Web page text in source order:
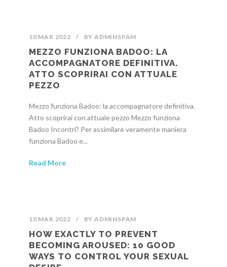
10 MAR 2022 / BYADMINSPAM
MEZZO FUNZIONA BADOO: LA
ACCOMPAGNATORE DEFINITIVA.
ATTO SCOPRIRAI CON ATTUALE
PEZZO
Mezzo funziona Badoo: la accompagnatore definitiva.
Atto scoprirai con attuale pezzo Mezzo funziona
Badoo Incontri? Per assimilare veramente maniera
funziona Badoo e...
Read More
10 MAR 2022 / BYADMINSPAM
HOW EXACTLY TO PREVENT
BECOMING AROUSED: 10 GOOD
WAYS TO CONTROL YOUR SEXUAL